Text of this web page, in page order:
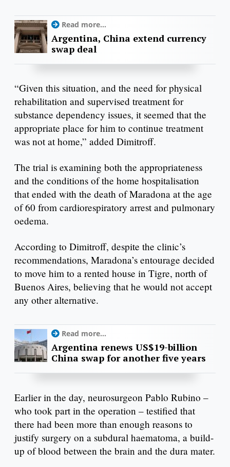
Read more...
Argentina, China extend currency
swap deal
“Given this situation, and the need for physical
rehabilitation and supervised treatment for
substance dependency issues, it seemed that the
appropriate place for him to continue treatment
was not at home,” added Dimitroff.
The trial is examining both the appropriateness
and the conditions of the home hospitalisation
that ended with the death of Maradona at the age
of 60 from cardiorespiratory arrest and pulmonary
oedema.
According to Dimitroff, despite the clinic’s
recommendations, Maradona’s entourage decided
to move him to a rented house in Tigre, north of
Buenos Aires, believing that he would not accept
any other alternative.
Read more...
Argentina renews US$19-billion
China swap for another five years
Earlier in the day, neurosurgeon Pablo Rubino –
who took part in the operation – testified that
there had been more than enough reasons to
justify surgery on a subdural haematoma, a build-
up of blood between the brain and the dura mater.